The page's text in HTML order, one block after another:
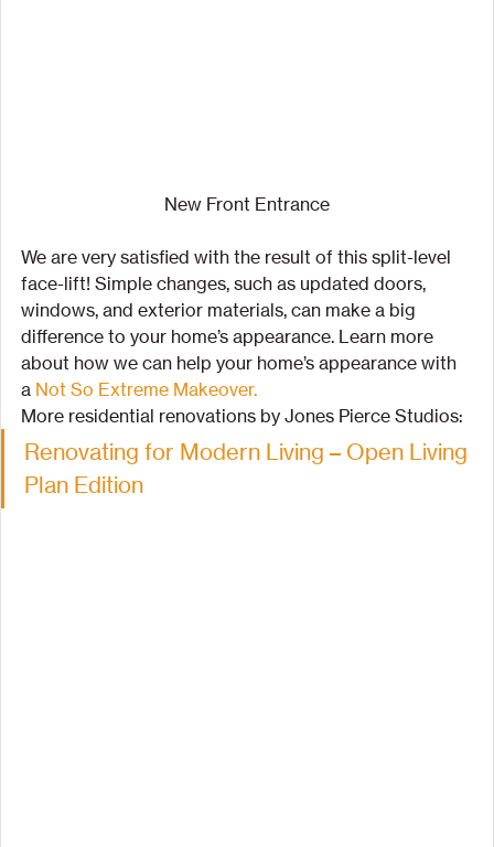
New Front Entrance
We are very satisfied with the result of this split-level
face-lift! Simple changes, such as updated doors,
windows, and exterior materials, can make a big
difference to your home’s appearance. Learn more
about how we can help your home’s appearance with
a Not So Extreme Makeover.
More residential renovations by Jones Pierce Studios:
Renovating for Modern Living – Open Living
Plan Edition